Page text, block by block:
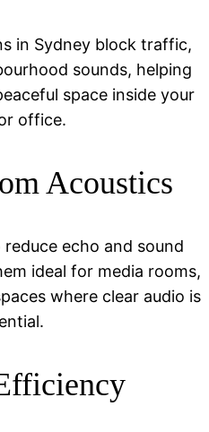
in Sydney block traffic,
sounds, helping
space inside your
office.
Acoustics
echo and sound
ideal for media rooms,
where clear audio is